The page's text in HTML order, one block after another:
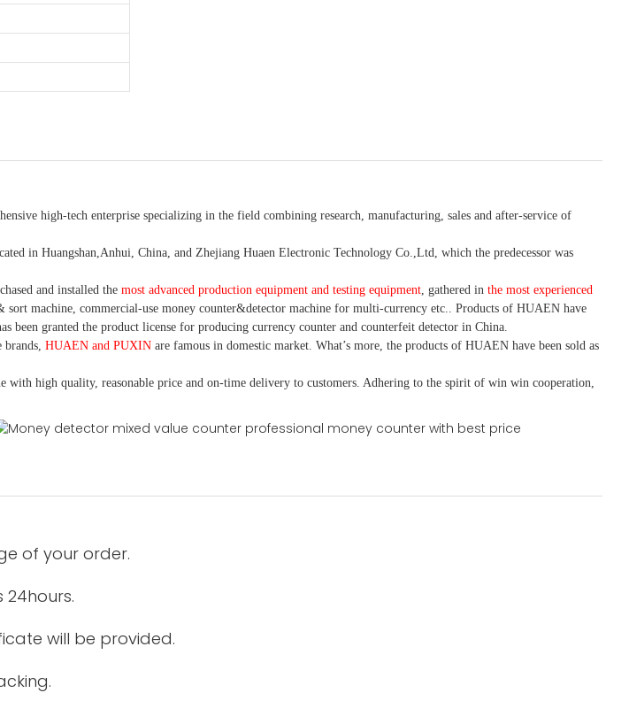
high-tech enterprise specializing in the field combining research, manufacturing, sales and after-service of
in Huangshan,Anhui, China, and Zhejiang Huaen Electronic Technology Co.,Ltd, which the predecessor was
and installed the most advanced production equipment and testing equipment , gathered in the most experienced
sort machine, commercial-use money counter&detector machine for multi-currency etc.
. Products of HUAEN have
been granted the product license for producing currency counter and counterfeit detector in China.
HUAEN and PUXIN are famous in domestic market. What’s more, the products of HUAEN have been sold as
high quality, reasonable price and on-time delivery to customers. Adhering to the spirit of win win cooperation,
of your order.
24hours.
will be provided.